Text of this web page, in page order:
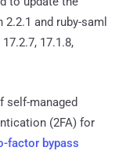
and ruby-saml
17.1.8,
self-managed
(2FA) for
factor bypass